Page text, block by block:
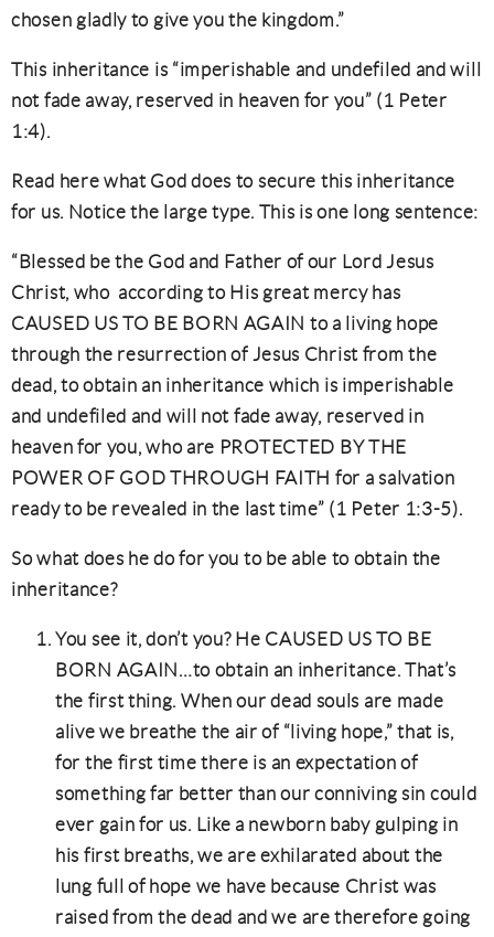
chosen gladly to give you the kingdom.”
This inheritance is “imperishable and undefiled and will
not fade away, reserved in heaven for you” (1 Peter
1:4).
Read here what God does to secure this inheritance
for us. Notice the large type. This is one long sentence:
“Blessed be the God and Father of our Lord Jesus
Christ, who according to His great mercy has
CAUSED US TO BE BORN AGAIN to a living hope
through the resurrection of Jesus Christ from the
dead, to obtain an inheritance which is imperishable
and undefiled and will not fade away, reserved in
heaven for you, who are PROTECTED BY THE
POWER OF GOD THROUGH FAITH for a salvation
ready to be revealed in the last time” (1 Peter 1:3-5).
So what does he do for you to be able to obtain the
inheritance?
You see it, don’t you? He CAUSED US TO BE
BORN AGAIN…to obtain an inheritance. That’s
the first thing. When our dead souls are made
alive we breathe the air of “living hope,” that is,
for the first time there is an expectation of
something far better than our conniving sin could
ever gain for us. Like a newborn baby gulping in
his first breaths, we are exhilarated about the
lung full of hope we have because Christ was
raised from the dead and we are therefore going